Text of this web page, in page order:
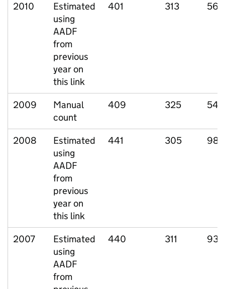
2010
Estimated
using
AADF
from
previous
year on
this link
401 313 56
2009
Manual
count
409 325 54
2008
Estimated
using
AADF
from
previous
year on
this link
441 305 98
2007
Estimated
using
AADF
from
440 311 93